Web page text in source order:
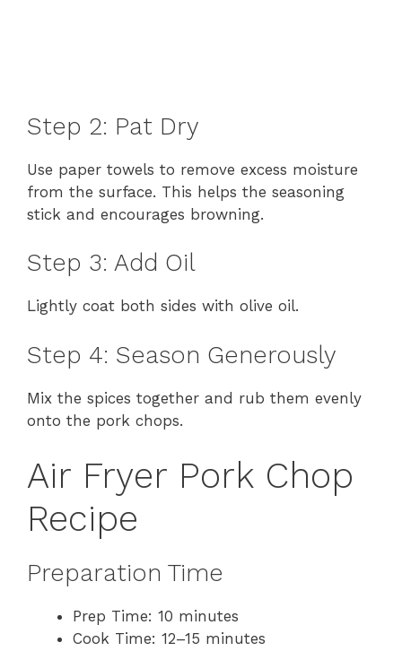
Step 2: Pat Dry
Use paper towels to remove excess moisture
from the surface. This helps the seasoning
stick and encourages browning.
Step 3: Add Oil
Lightly coat both sides with olive oil.
Step 4: Season Generously
Mix the spices together and rub them evenly
onto the pork chops.
Air Fryer Pork Chop
Recipe
Preparation Time
Prep Time: 10 minutes
Cook Time: 12–15 minutes